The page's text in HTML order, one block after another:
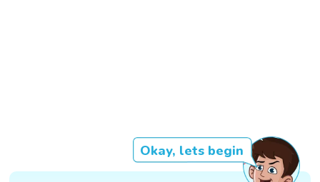
Okay, lets begin